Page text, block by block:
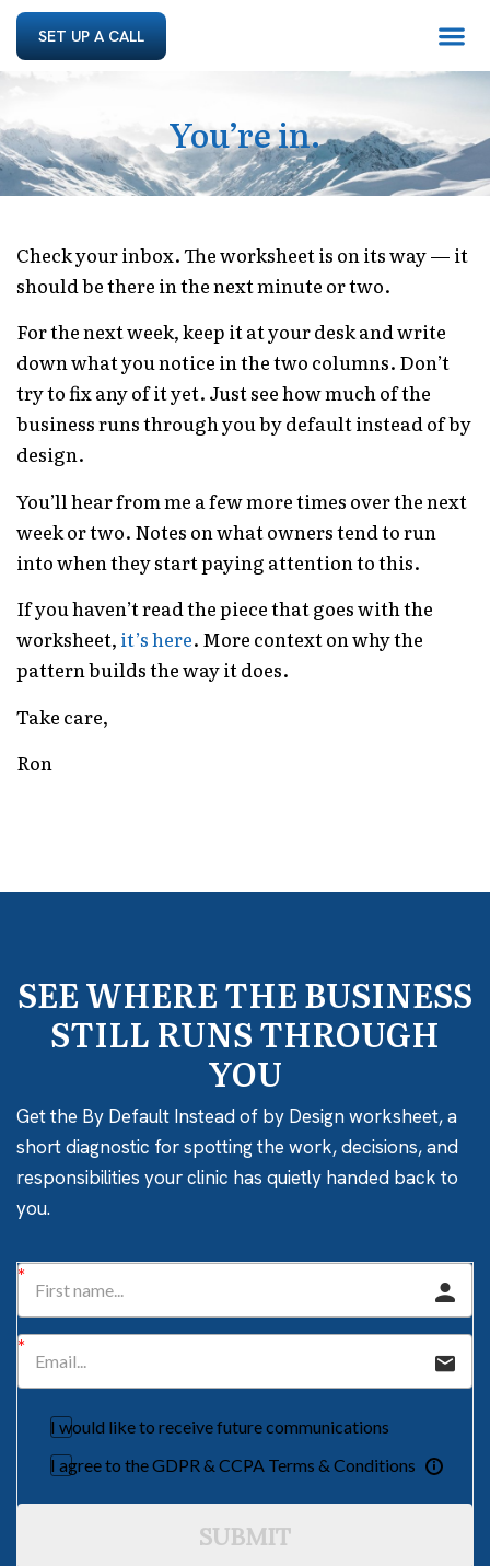
SET UP A CALL
You’re in.
Check your inbox. The worksheet is on its way — it
should be there in the next minute or two.
For the next week, keep it at your desk and write
down what you notice in the two columns. Don’t
try to fix any of it yet. Just see how much of the
business runs through you by default instead of by
design.
You’ll hear from me a few more times over the next
week or two. Notes on what owners tend to run
into when they start paying attention to this.
If you haven’t read the piece that goes with the
worksheet, it’s here. More context on why the
pattern builds the way it does.
Take care,
Ron
SEE WHERE THE BUSINESS
STILL RUNS THROUGH
YOU
Get the By Default Instead of by Design worksheet, a
short diagnostic for spotting the work, decisions, and
responsibilities your clinic has quietly handed back to
you.
I would like to receive future communications
I agree to the GDPR & CCPA Terms & Conditions
SUBMIT